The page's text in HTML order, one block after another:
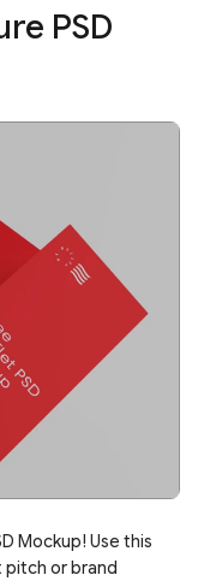
PSD
Mockup! Use this
pitch or brand